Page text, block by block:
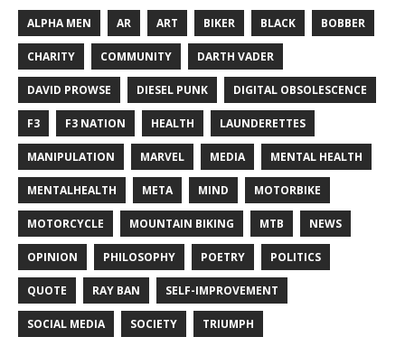
ALPHA MEN AR ART BIKER BLACK BOBBER
CHARITY COMMUNITY DARTH VADER
DAVID PROWSE DIESEL PUNK DIGITAL OBSOLESCENCE
F3 F3 NATION HEALTH LAUNDERETTES
MANIPULATION MARVEL MEDIA MENTAL HEALTH
MENTALHEALTH META MIND MOTORBIKE
MOTORCYCLE MOUNTAIN BIKING MTB NEWS
OPINION PHILOSOPHY POETRY POLITICS
QUOTE RAY BAN SELF-IMPROVEMENT
SOCIAL MEDIA SOCIETY TRIUMPH